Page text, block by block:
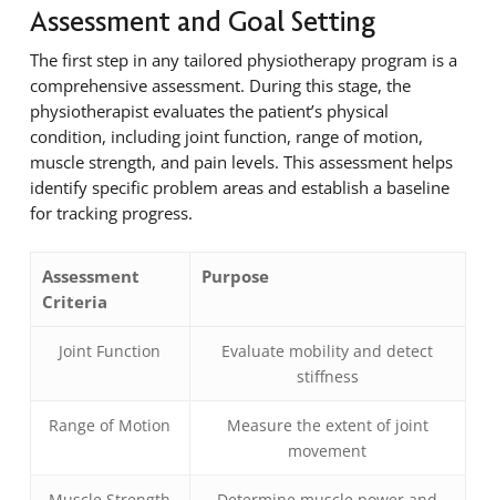
Assessment and Goal Setting
The first step in any tailored physiotherapy program is a
comprehensive assessment. During this stage, the
physiotherapist evaluates the patient’s physical
condition, including joint function, range of motion,
muscle strength, and pain levels. This assessment helps
identify specific problem areas and establish a baseline
for tracking progress.
Assessment
Criteria
Purpose
Joint Function
Evaluate mobility and detect
stiffness
Range of Motion
Measure the extent of joint
movement